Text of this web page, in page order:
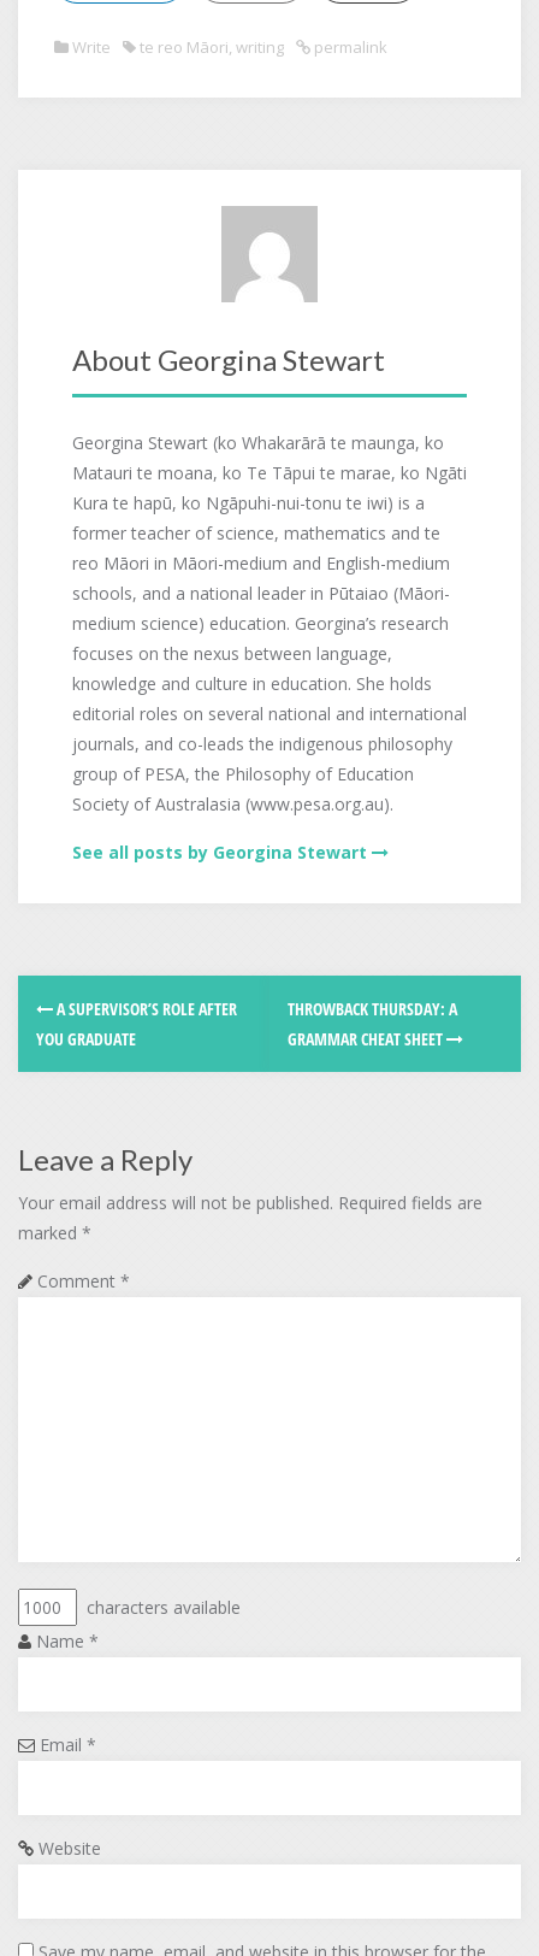
Write te reo Māori, writing permalink
About Georgina Stewart
Georgina Stewart (ko Whakarārā te maunga, ko
Matauri te moana, ko Te Tāpui te marae, ko Ngāti
Kura te hapū, ko Ngāpuhi-nui-tonu te iwi) is a
former teacher of science, mathematics and te
reo Māori in Māori-medium and English-medium
schools, and a national leader in Pūtaiao (Māori-
medium science) education. Georgina’s research
focuses on the nexus between language,
knowledge and culture in education. She holds
editorial roles on several national and international
journals, and co-leads the indigenous philosophy
group of PESA, the Philosophy of Education
Society of Australasia (www.pesa.org.au).
See all posts by Georgina Stewart
A SUPERVISOR’S ROLE AFTER
YOU GRADUATE
THROWBACK THURSDAY: A
GRAMMAR CHEAT SHEET
Leave a Reply
Your email address will not be published. Required fields are
marked *
Comment *
characters available
Name *
Email *
Website
Save my name, email, and website in this browser for the